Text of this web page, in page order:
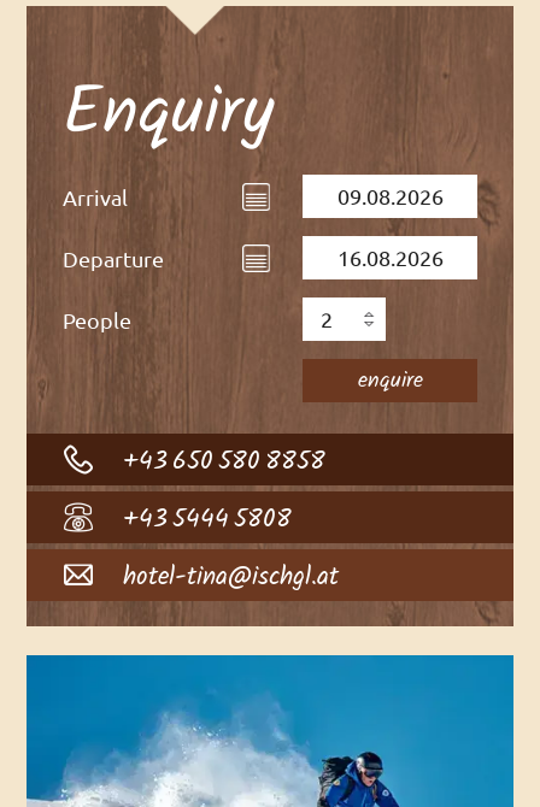
Enquiry
Arrival
Departure
People
+43 650 580 8858
+43 5444 5808
hotel-tina@ischgl.at